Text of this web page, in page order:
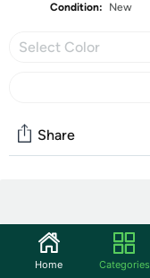
Condition: New
Select Color
Share
Start the discussion
Features
Home Categories